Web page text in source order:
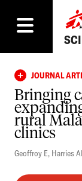
JOURNAL
Bringing
rural
clinics
Geoffroy E, Harries